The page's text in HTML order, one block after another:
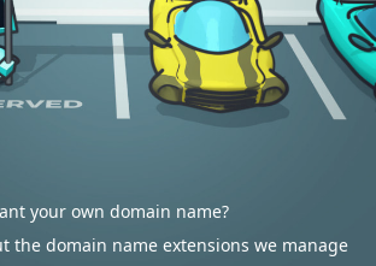
your own domain name?
the domain name extensions we manage